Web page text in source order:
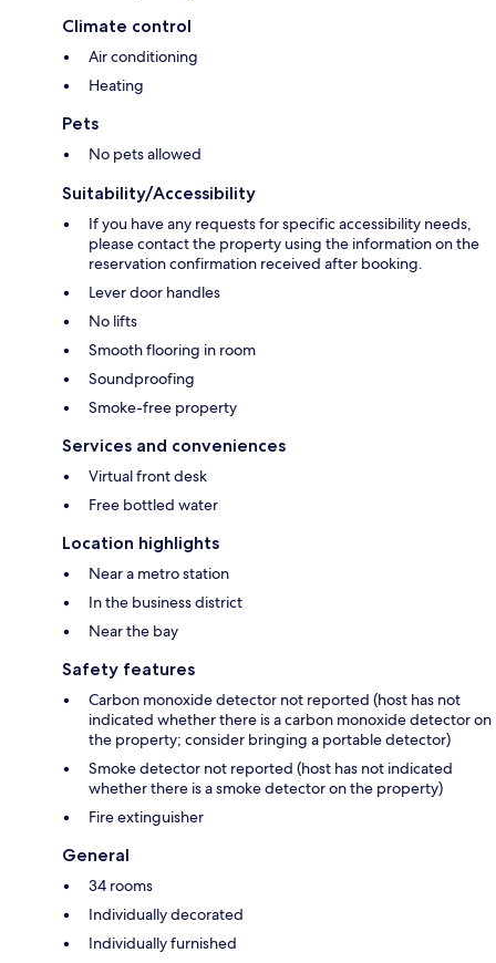
Climate control
Air conditioning
Heating
Pets
No pets allowed
Suitability/Accessibility
If you have any requests for specific accessibility needs,
please contact the property using the information on the
reservation confirmation received after booking.
Lever door handles
No lifts
Smooth flooring in room
Soundproofing
Smoke-free property
Services and conveniences
Virtual front desk
Free bottled water
Location highlights
Near a metro station
In the business district
Near the bay
Safety features
Carbon monoxide detector not reported (host has not
indicated whether there is a carbon monoxide detector on
the property; consider bringing a portable detector)
Smoke detector not reported (host has not indicated
whether there is a smoke detector on the property)
Fire extinguisher
General
34 rooms
Individually decorated
Individually furnished